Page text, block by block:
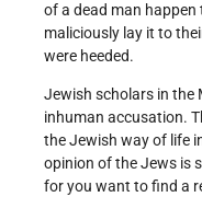
of a dead man
maliciously lay it to
were heeded.
Jewish scholars in the
inhuman accusation.
the Jewish way of life
opinion of the Jews is
for you want to find a